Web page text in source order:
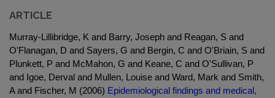
ARTICLE
Murray-Lillibridge, K and Barry, Joseph and Reagan, S and
O'Flanagan, D and Sayers, G and Bergin, C and O'Briain, S and
Plunkett, P and McMahon, G and Keane, C and O'Sullivan, P
and Igoe, Derval and Mullen, Louise and Ward, Mark and Smith,
A and Fischer, M (2006) Epidemiological findings and medical,